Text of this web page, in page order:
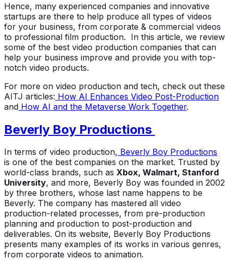
Hence, many experienced companies and innovative
startups are there to help produce all types of videos
for your business, from corporate & commercial videos
to professional film production. In this article, we review
some of the best video production companies that can
help your business improve and provide you with top-
notch video products.
For more on video production and tech, check out these
AITJ articles: How AI Enhances Video Post-Production
and How AI and the Metaverse Work Together.
Beverly Boy Productions
In terms of video production, Beverly Boy Productions
is one of the best companies on the market. Trusted by
world-class brands, such as Xbox, Walmart, Stanford
University, and more, Beverly Boy was founded in 2002
by three brothers, whose last name happens to be
Beverly. The company has mastered all video
production-related processes, from pre-production
planning and production to post-production and
deliverables. On its website, Beverly Boy Productions
presents many examples of its works in various genres,
from corporate videos to animation.